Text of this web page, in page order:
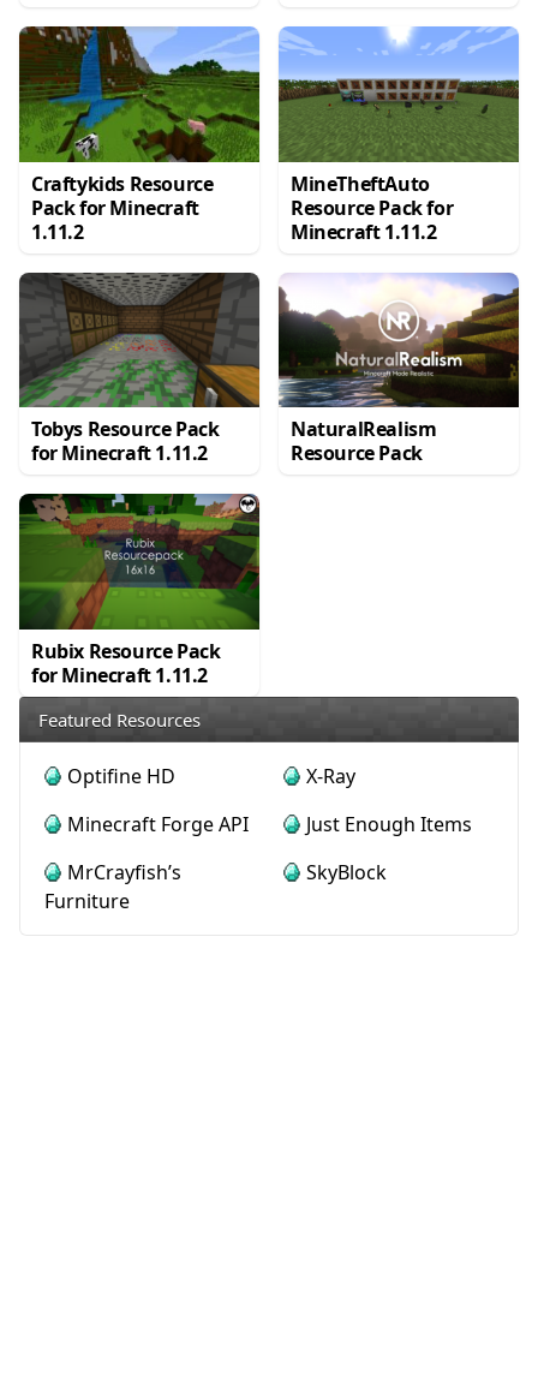
Craftykids Resource
Pack for Minecraft
1.11.2
MineTheftAuto
Resource Pack for
Minecraft 1.11.2
Tobys Resource Pack
for Minecraft 1.11.2
NaturalRealism
Resource Pack
Rubix Resource Pack
for Minecraft 1.11.2
Featured Resources
Optifine HD
X-Ray
Minecraft Forge API
Just Enough Items
MrCrayfish’s
Furniture
SkyBlock